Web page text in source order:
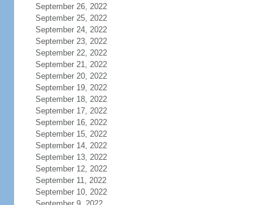
September 26, 2022
September 25, 2022
September 24, 2022
September 23, 2022
September 22, 2022
September 21, 2022
September 20, 2022
September 19, 2022
September 18, 2022
September 17, 2022
September 16, 2022
September 15, 2022
September 14, 2022
September 13, 2022
September 12, 2022
September 11, 2022
September 10, 2022